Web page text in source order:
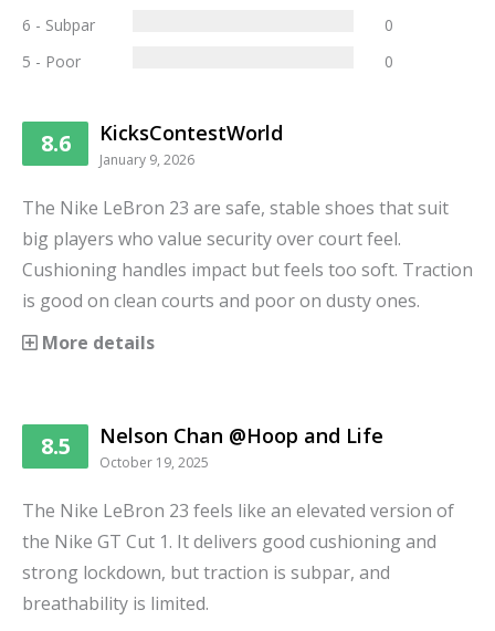
6 - Subpar
0
5 - Poor
0
8.6 KicksContestWorld
January 9, 2026
The Nike LeBron 23 are safe, stable shoes that suit
big players who value security over court feel.
Cushioning handles impact but feels too soft. Traction
is good on clean courts and poor on dusty ones.
More details
8.5 Nelson Chan @Hoop and Life
October 19, 2025
The Nike LeBron 23 feels like an elevated version of
the Nike GT Cut 1. It delivers good cushioning and
strong lockdown, but traction is subpar, and
breathability is limited.